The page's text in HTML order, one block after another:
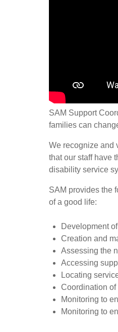
SAM Support
families can
We recognize and
that our staff have
disability service
SAM provides the
of a good life:
Development
Creation and
Assessing the
Accessing
Locating
Coordination of
Monitoring to
Monitoring to